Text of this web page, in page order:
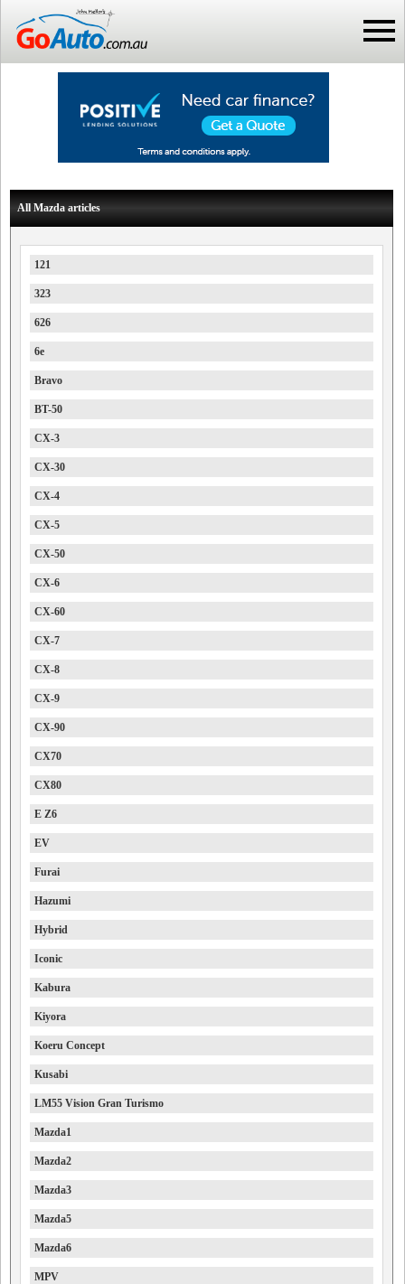
All Mazda articles
121
323
626
6e
Bravo
BT-50
CX-3
CX-30
CX-4
CX-5
CX-50
CX-6
CX-60
CX-7
CX-8
CX-9
CX-90
CX70
CX80
E Z6
EV
Furai
Hazumi
Hybrid
Iconic
Kabura
Kiyora
Koeru Concept
Kusabi
LM55 Vision Gran Turismo
Mazda1
Mazda2
Mazda3
Mazda5
Mazda6
MPV